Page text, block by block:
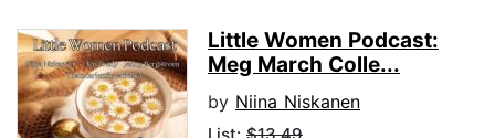
Little Women Podcast:
Meg March Colle...
by Niina Niskanen